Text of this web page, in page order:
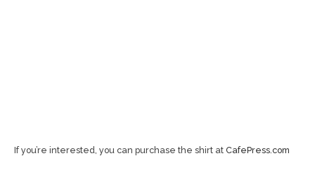
If you’re interested, you can purchase the shirt at CafePress.com